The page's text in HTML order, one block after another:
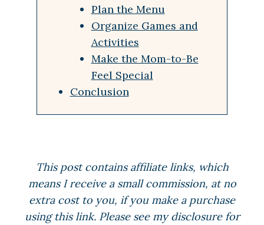
Plan the Menu
Organize Games and
Activities
Make the Mom-to-Be
Feel Special
Conclusion
This post contains affiliate links, which
means I receive a small commission, at no
extra cost to you, if you make a purchase
using this link. Please see my disclosure for